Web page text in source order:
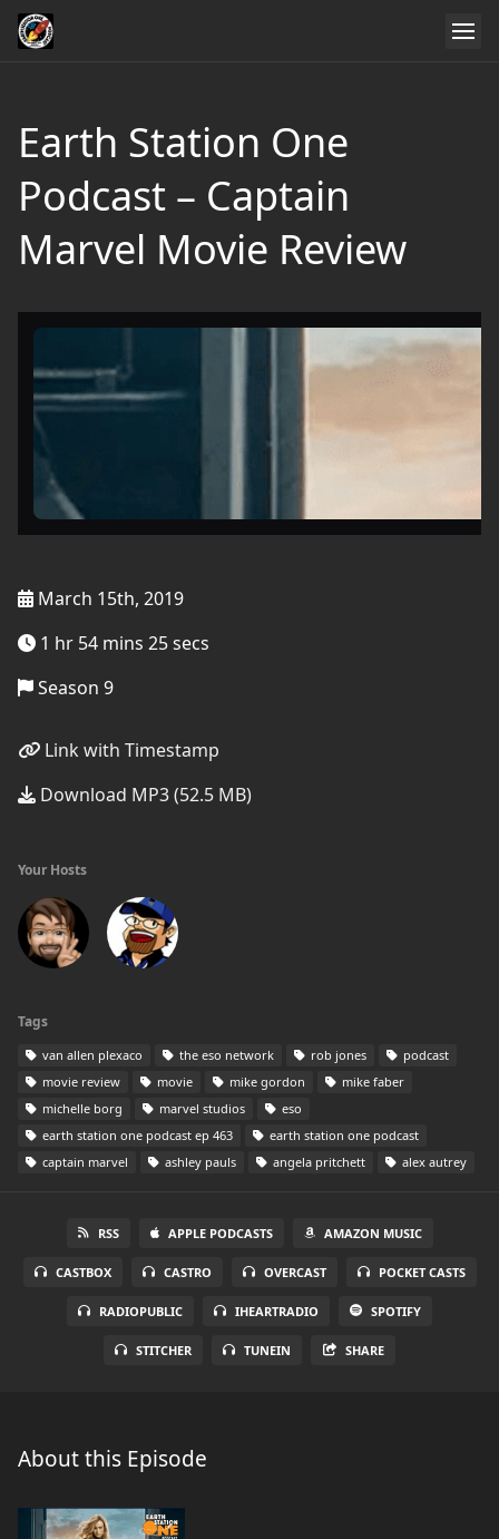
Earth Station One
Podcast – Captain
Marvel Movie Review
March 15th, 2019
1 hr 54 mins 25 secs
Season 9
Link with Timestamp
Download MP3 (52.5 MB)
Your Hosts
Tags
van allen plexaco the eso network rob jones
podcast
movie review
movie mike gordon
mike faber
michelle borg
marvel studios
eso
earth station one podcast ep 463
earth station one podcast
captain marvel
ashley pauls angela pritchett alex autrey
RSS APPLE PODCASTS AMAZON MUSIC
CASTBOX CASTRO OVERCAST POCKET CASTS
RADIOPUBLIC IHEARTRADIO SPOTIFY
STITCHER TUNEIN SHARE
About this Episode